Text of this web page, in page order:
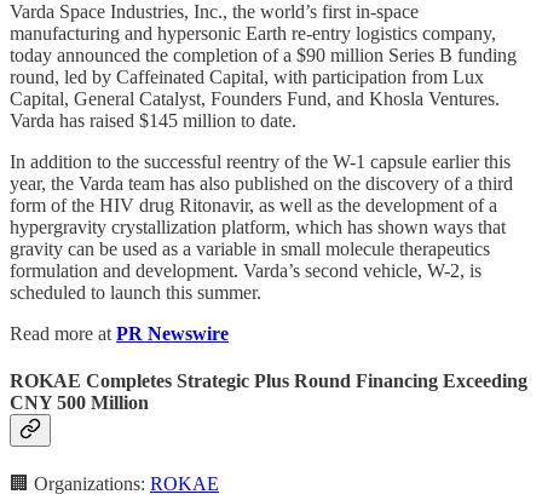
Varda Space Industries, Inc., the world’s first in-space
manufacturing and hypersonic Earth re-entry logistics company,
today announced the completion of a $90 million Series B funding
round, led by Caffeinated Capital, with participation from Lux
Capital, General Catalyst, Founders Fund, and Khosla Ventures.
Varda has raised $145 million to date.
In addition to the successful reentry of the W-1 capsule earlier this
year, the Varda team has also published on the discovery of a third
form of the HIV drug Ritonavir, as well as the development of a
hypergravity crystallization platform, which has shown ways that
gravity can be used as a variable in small molecule therapeutics
formulation and development. Varda’s second vehicle, W-2, is
scheduled to launch this summer.
Read more at PR Newswire
ROKAE Completes Strategic Plus Round Financing Exceeding
CNY 500 Million
🏢 Organizations: ROKAE